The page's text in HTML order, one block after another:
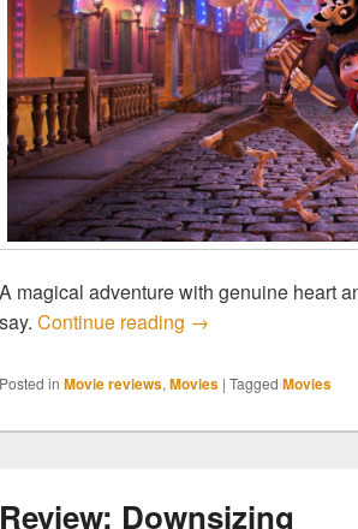
A magical adventure with genuine heart
say. Continue reading Review: Coco
→
Posted in Movie reviews, Movies | Tagged Movies
Review: Downsizing